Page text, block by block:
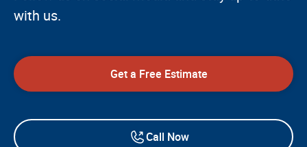
with us.
Get a Free Estimate
Call Now